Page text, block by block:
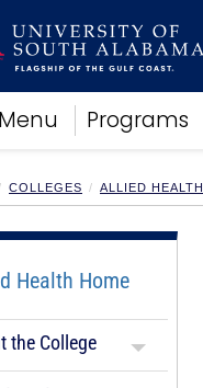
Programs
Life
COLLEGES ALLIED HEALTH
Health Home
the College